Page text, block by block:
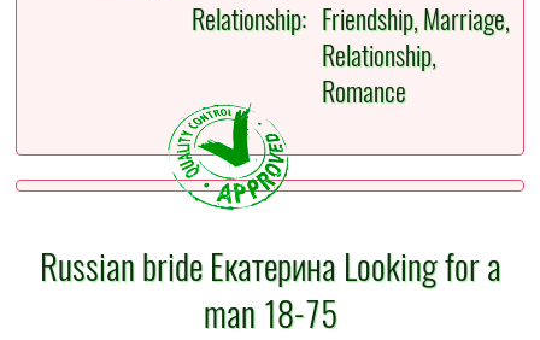
Relationship: Friendship, Marriage,
Relationship,
Romance
Russian bride Екатерина Looking for a
man 18-75